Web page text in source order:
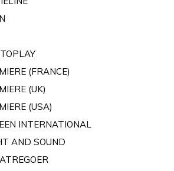
(FRANCE)
(UK)
(USA)
INTERNATIONAL
AND SOUND